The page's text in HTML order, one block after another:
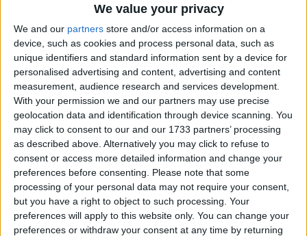
We value your privacy
We and our partners store and/or access information on a
device, such as cookies and process personal data, such as
unique identifiers and standard information sent by a device for
personalised advertising and content, advertising and content
measurement, audience research and services development.
With your permission we and our partners may use precise
geolocation data and identification through device scanning. You
may click to consent to our and our 1733 partners’ processing
as described above. Alternatively you may click to refuse to
consent or access more detailed information and change your
preferences before consenting.
Please note that some
processing of your personal data may not require your consent,
but you have a right to object to such processing. Your
preferences will apply to this website only. You can change your
preferences or withdraw your consent at any time by returning
But as dreadful as that was, it is in the past. The
remaining hurdle to certainty now is the EU.
The UK parliament made its view clear. MPs
demanded that we be taken out of limbo when they
unanimously supported the so-called Costa
Amendment. This made the case for the ring-fencing
of the citizens’ rights part of the Withdrawal
Agreement.